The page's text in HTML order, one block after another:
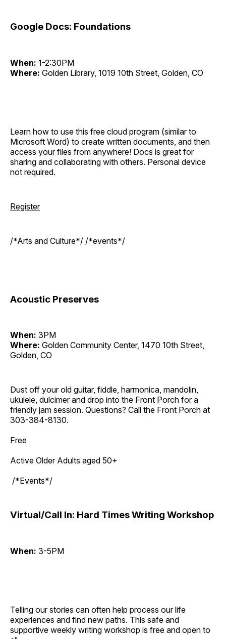
Google Docs: Foundations
When: 1-2:30PM
Where: Golden Library, 1019 10th Street, Golden, CO
Learn how to use this free cloud program (similar to
Microsoft Word) to create written documents, and then
access your files from anywhere! Docs is great for
sharing and collaborating with others. Personal device
not required.
Register
/*Arts and Culture*/ /*events*/
Acoustic Preserves
When: 3PM
Where: Golden Community Center, 1470 10th Street,
Golden, CO
Dust off your old guitar, fiddle, harmonica, mandolin,
ukulele, dulcimer and drop into the Front Porch for a
friendly jam session. Questions? Call the Front Porch at
303-384-8130.
Free
Active Older Adults aged 50+
/*Events*/
Virtual/Call In: Hard Times Writing Workshop
When: 3-5PM
Telling our stories can often help process our life
experiences and find new paths. This safe and
supportive weekly writing workshop is free and open to